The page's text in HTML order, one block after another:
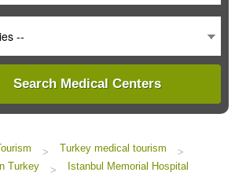
--
Search Medical Centers
> Turkey medical tourism
>
Turkey
> Istanbul Memorial Hospital